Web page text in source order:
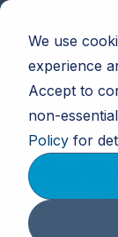
We use
experience
Accept to
non-
Policy for
Skip
main
content.
The